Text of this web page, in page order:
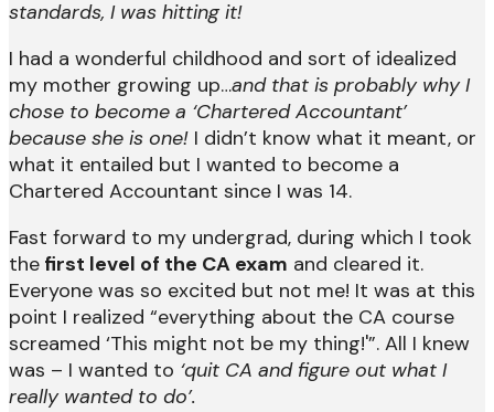
standards, I was hitting it!
I had a wonderful childhood and sort of idealized
my mother growing up…and that is probably why I
chose to become a ‘Chartered Accountant’
because she is one! I didn’t know what it meant, or
what it entailed but I wanted to become a
Chartered Accountant since I was 14.
Fast forward to my undergrad, during which I took
the first level of the CA exam and cleared it.
Everyone was so excited but not me! It was at this
point I realized “everything about the CA course
screamed ‘This might not be my thing!'”. All I knew
was – I wanted to ‘quit CA and figure out what I
really wanted to do’.